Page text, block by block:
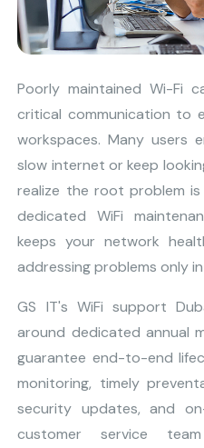
Poorly maintained Wi-Fi
critical communication to
workspaces. Many users
slow internet or keep
realize the root problem
dedicated WiFi
keeps your network
addressing problems only
GS IT's WiFi support
around dedicated annual
guarantee end-to-end
monitoring, timely
security updates, and
customer service